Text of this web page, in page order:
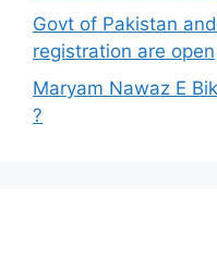
Govt of Pakistan
registration are open
Maryam Nawaz E
?